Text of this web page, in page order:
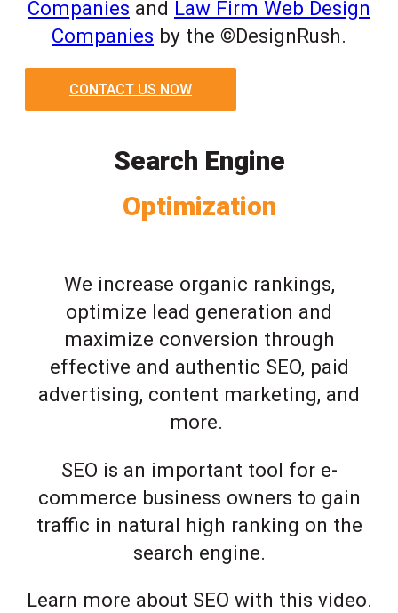
Companies and Law Firm Web Design
Companies by the ©DesignRush.
CONTACT US NOW
Search Engine
Optimization
We increase organic rankings,
optimize lead generation and
maximize conversion through
effective and authentic SEO, paid
advertising, content marketing, and
more.
SEO is an important tool for e-
commerce business owners to gain
traffic in natural high ranking on the
search engine.
Learn more about SEO with this video.